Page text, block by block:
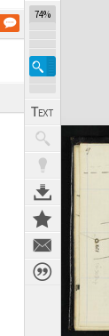
74%